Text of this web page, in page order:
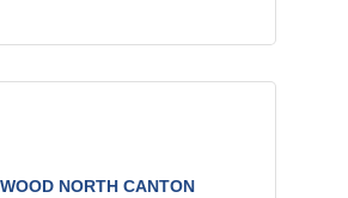
NORTH CANTON